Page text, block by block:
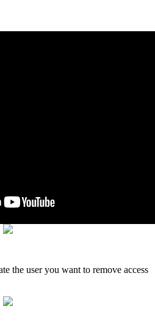
Then select your Corporate
and 'APPLY'.
the user you want to remove access